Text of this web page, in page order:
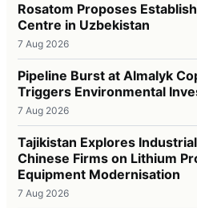
Rosatom Proposes
Centre in Uzbekistan
7 Aug 2026
Pipeline Burst at Almalyk
Triggers Environmental
7 Aug 2026
Tajikistan Explores
Chinese Firms on Lithium
Equipment Modernisation
7 Aug 2026